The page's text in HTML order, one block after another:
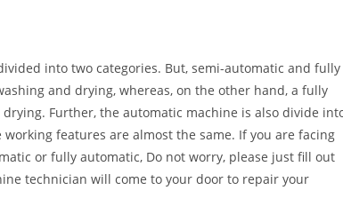
into two categories. But, semi-automatic and fully
and drying, whereas, on the other hand, a fully
Further, the automatic machine is also divide
features are almost the same. If you are facing
or fully automatic, Do not worry, please just fill out
technician will come to your door to repair your